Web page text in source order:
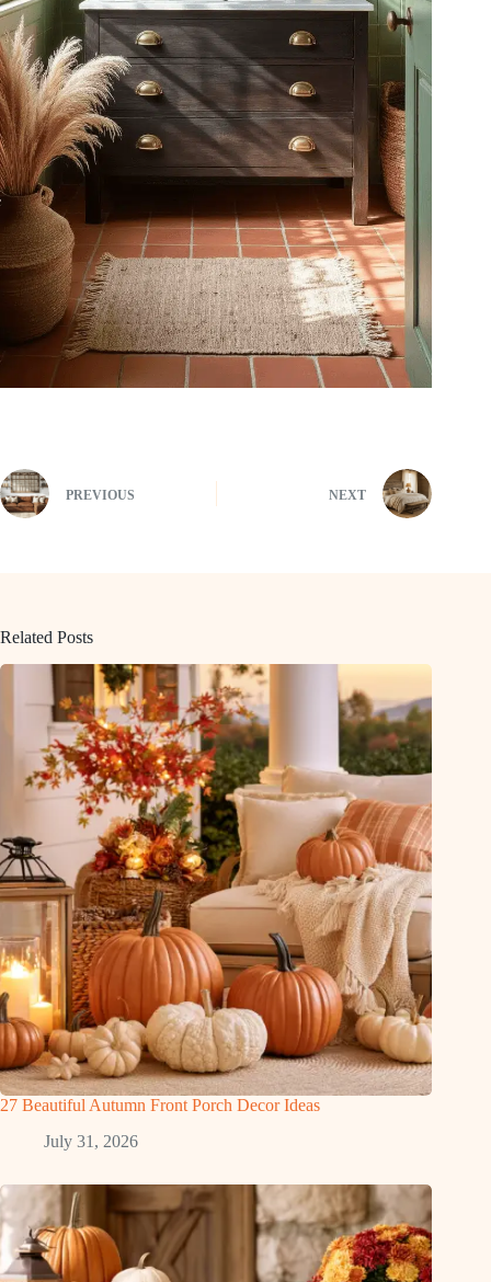
PREVIOUS NEXT
Related Posts
27 Beautiful Autumn Front Porch Decor Ideas
July 31, 2026